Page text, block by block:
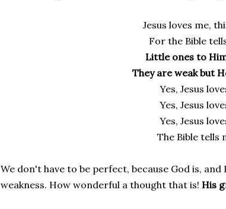
Jesus loves me,
For the Bible
Little ones to
They are weak but
Yes, Jesus
Yes, Jesus
Yes, Jesus
The Bible tells
We don't have to be perfect, because God is,
weakness. How wonderful a thought that is! His